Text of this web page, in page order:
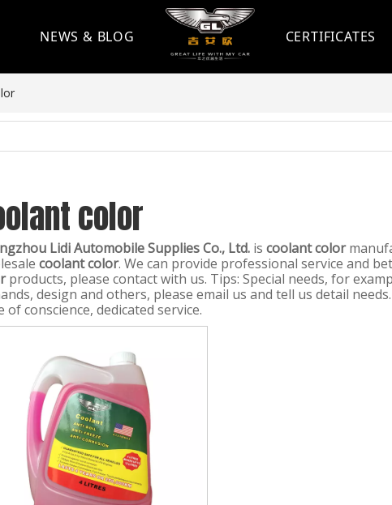
NEWS & BLOG CERTIFICATES
color
Lidi Automobile Supplies Co., Ltd. is coolant color
coolant color. We can provide professional service and
products, please contact with us. Tips: Special needs, for
design and others, please email us and tell us detail
of conscience, dedicated service.